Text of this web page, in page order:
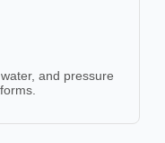
and pressure